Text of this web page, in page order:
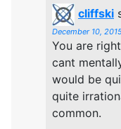
cliffski
December 10,
You are
cant
would be
quite
common.